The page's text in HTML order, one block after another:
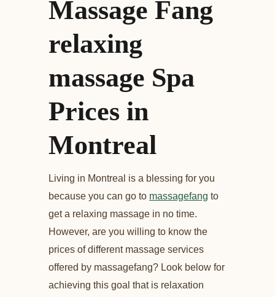
Massage Fang
relaxing
massage Spa
Prices in
Montreal
Living in Montreal is a blessing for you
because you can go to massagefang to
get a relaxing massage in no time.
However, are you willing to know the
prices of different massage services
offered by massagefang? Look below for
achieving this goal that is relaxation